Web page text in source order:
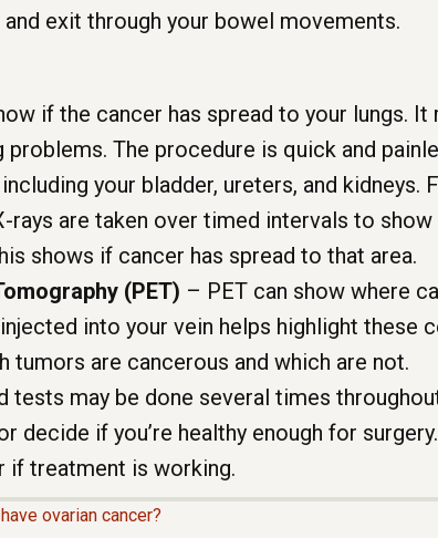
exit through your bowel movements.
if the cancer has spread to your lungs.
problems. The procedure is quick and
your bladder, ureters, and kidneys.
rays are taken over timed intervals to
shows if cancer has spread to that area.
(PET) – PET can show where
into your vein helps highlight these
tumors are cancerous and which are not.
tests may be done several times
decide if you’re healthy enough for
if treatment is working.
ovarian cancer?